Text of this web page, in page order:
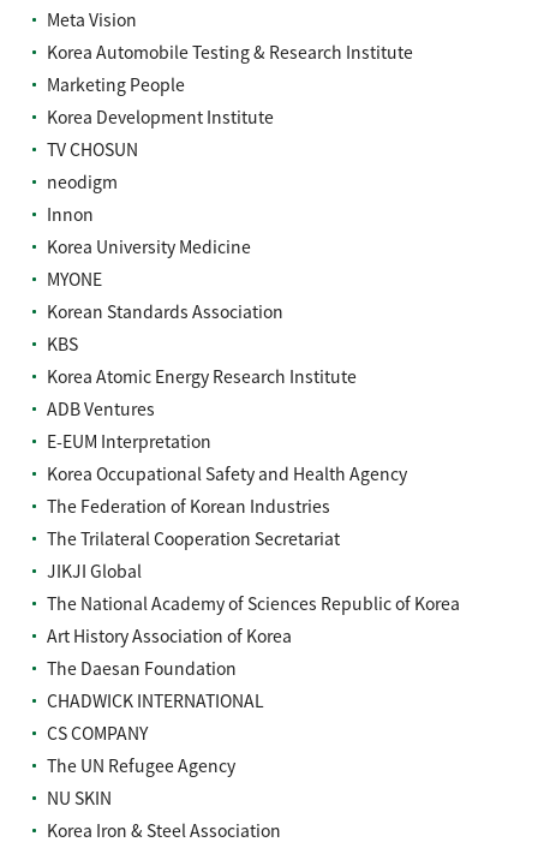
Meta Vision
Korea Automobile Testing & Research Institute
Marketing People
Korea Development Institute
TV CHOSUN
neodigm
Innon
Korea University Medicine
MYONE
Korean Standards Association
KBS
Korea Atomic Energy Research Institute
ADB Ventures
E-EUM Interpretation
Korea Occupational Safety and Health Agency
The Federation of Korean Industries
The Trilateral Cooperation Secretariat
JIKJI Global
The National Academy of Sciences Republic of Korea
Art History Association of Korea
The Daesan Foundation
CHADWICK INTERNATIONAL
CS COMPANY
The UN Refugee Agency
NU SKIN
Korea Iron & Steel Association